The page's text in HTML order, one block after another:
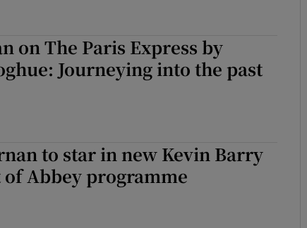
Show Gaeilge sub sections
on The Paris Express by
Journeying into the past
to star in new Kevin Barry
Abbey programme